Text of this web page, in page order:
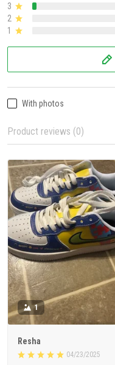
3
2
1
With photos
Product reviews (0)
1
Resha
04/23/2025